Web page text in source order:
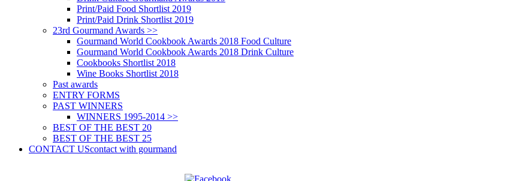
Print/Paid Food Shortlist 2019
Print/Paid Drink Shortlist 2019
23rd Gourmand Awards >>
Gourmand World Cookbook Awards 2018 Food Culture
Gourmand World Cookbook Awards 2018 Drink Culture
Cookbooks Shortlist 2018
Wine Books Shortlist 2018
Past awards
ENTRY FORMS
PAST WINNERS
WINNERS 1995-2014 >>
BEST OF THE BEST 20
BEST OF THE BEST 25
CONTACT UScontact with gourmand